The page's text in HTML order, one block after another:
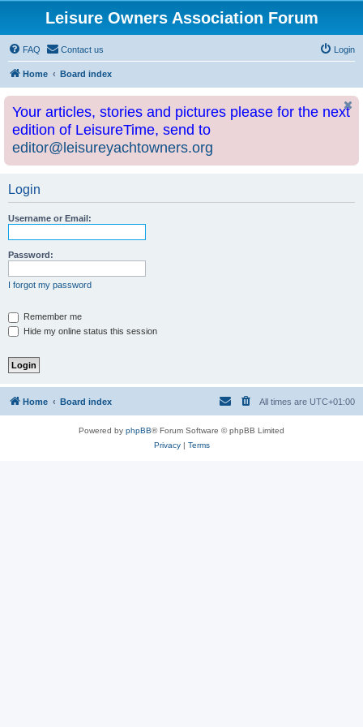
Leisure Owners Association Forum
FAQ Contact us Login
Home Board index
Your articles, stories and pictures please for the next
edition of LeisureTime, send to
editor@leisureyachtowners.org
Login
Username or Email:
Password:
I forgot my password
Remember me
Hide my online status this session
Home Board index All times are UTC+01:00
Powered by phpBB® Forum Software © phpBB Limited
Privacy| Terms